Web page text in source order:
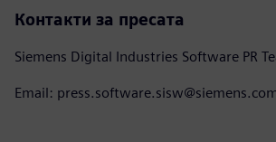
Контакти за пресата
Siemens Digital Industries Software PR
Email: